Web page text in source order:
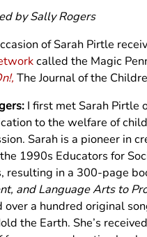
by Sally Rogers
of Sarah Pirtle
called the Magic
The Journal of the
I first met Sarah Pirtle
to the welfare of
Sarah is a pioneer in
1990s Educators for
resulting in a 300-page
and Language Arts to
over a hundred original
the Earth. She’s